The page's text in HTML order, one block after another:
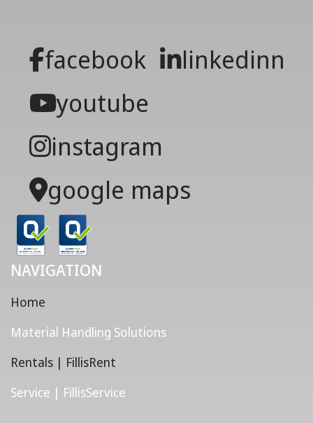
facebook
linkedinn
youtube
instagram
google maps
NAVIGATION
Home
Material Handling Solutions
Rentals | FillisRent
Service | FillisService